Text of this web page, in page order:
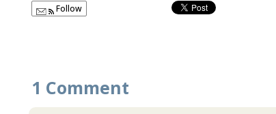
Follow
1 Comment